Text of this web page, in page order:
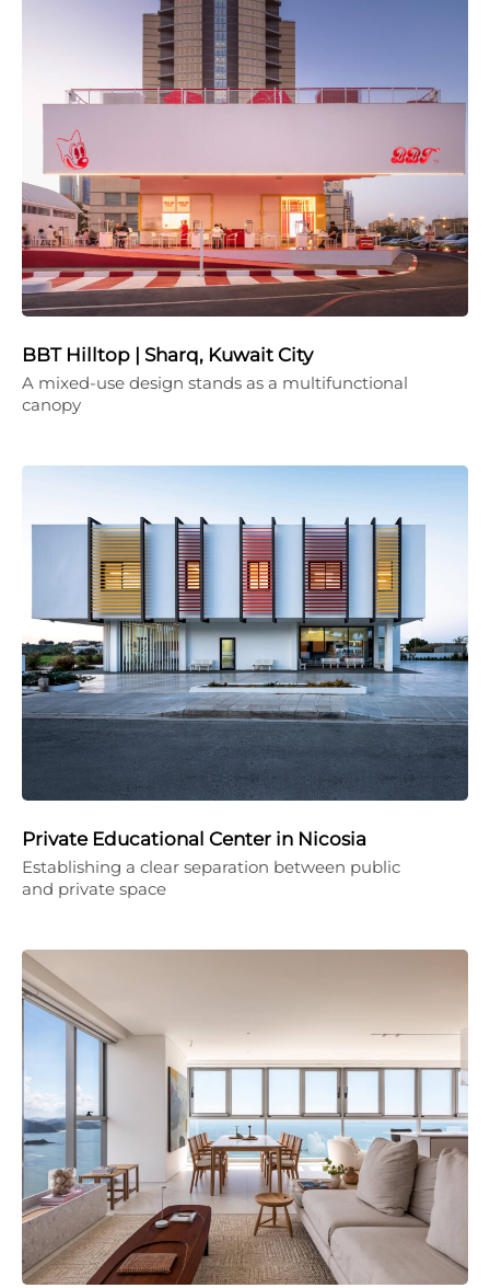
BBT Hilltop | Sharq, Kuwait City
A mixed-use design stands as a multifunctional
canopy
Private Educational Center in Nicosia
Establishing a clear separation between public
and private space